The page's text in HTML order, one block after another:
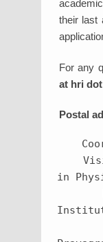
their last
For any
at hri
Postal
    Visiting Students Programme
in